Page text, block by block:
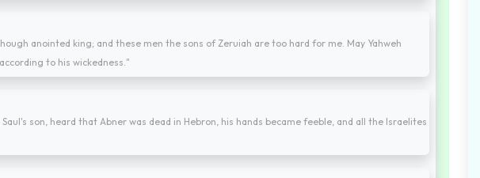
anointed king; and these men the sons of Zeruiah are too hard for me. May Yahweh
to his wickedness."
son, heard that Abner was dead in Hebron, his hands became feeble, and all the Israelites